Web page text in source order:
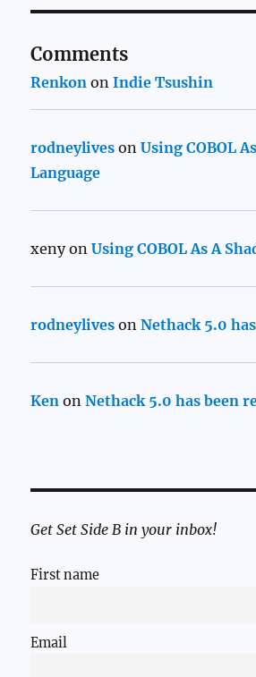
Comments
Renkon onIndie Tsushin
rodneylives onUsing COBOL
Language
xenyonUsing COBOL As A
rodneylives onNethack 5.0
Ken onNethack 5.0 has been
Get Set Side B in your inbox!
First name
Email